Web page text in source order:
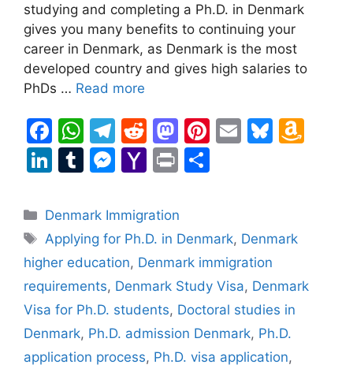
studying and completing a Ph.D. in Denmark
gives you many benefits to continuing your
career in Denmark, as Denmark is the most
developed country and gives high salaries to
PhDs … Read more
F
a
c
e
b
o
o
k
W
h
at
s
A
p
p
T
el
e
gr
a
m
R
e
d
di
t
M
a
st
o
d
o
n
Pi
st
E
Bl
k
W
Li
k
e
dI
n
T
m
bl
r
M
s
s
e
n
g
er
Y
h
o
o
M
ai
l
Pr
t
e
Categories
Denmark Immigration
Tags
Applying for Ph.D. in Denmark, Denmark
higher education, Denmark immigration
requirements, Denmark Study Visa, Denmark
Visa for Ph.D. students, Doctoral studies in
Denmark, Ph.D. admission Denmark, Ph.D.
application process, Ph.D. visa application,